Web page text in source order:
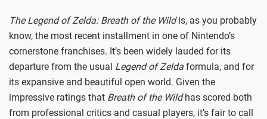
The Legend of Zelda: Breath of the Wildis, as you probably
know, the most recent installment in one of Nintendo’s
cornerstone franchises. It’s been widely lauded for its
departure from the usual Legend of Zelda formula, and for
its expansive and beautiful open world. Given the
impressive ratings that Breath of the Wildhas scored both
from professional critics and casual players, it’s fair to call